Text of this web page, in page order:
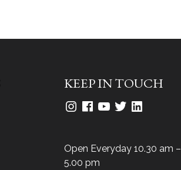
KEEP IN TOUCH
Open Everyday 10.30 am –
5.00 pm